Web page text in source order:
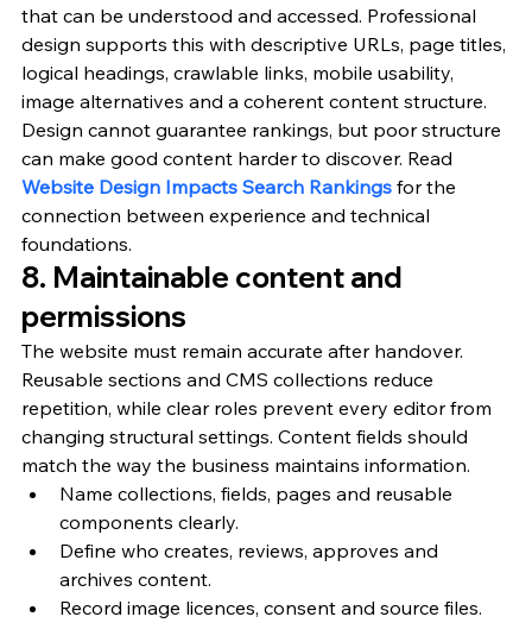
that can be understood and accessed. Professional
design supports this with descriptive URLs, page titles,
logical headings, crawlable links, mobile usability,
image alternatives and a coherent content structure.
Design cannot guarantee rankings, but poor structure
can make good content harder to discover. Read
Website Design Impacts Search Rankings for the
connection between experience and technical
foundations.
8. Maintainable content and
permissions
The website must remain accurate after handover.
Reusable sections and CMS collections reduce
repetition, while clear roles prevent every editor from
changing structural settings. Content fields should
match the way the business maintains information.
Name collections, fields, pages and reusable
components clearly.
Define who creates, reviews, approves and
archives content.
Record image licences, consent and source files.